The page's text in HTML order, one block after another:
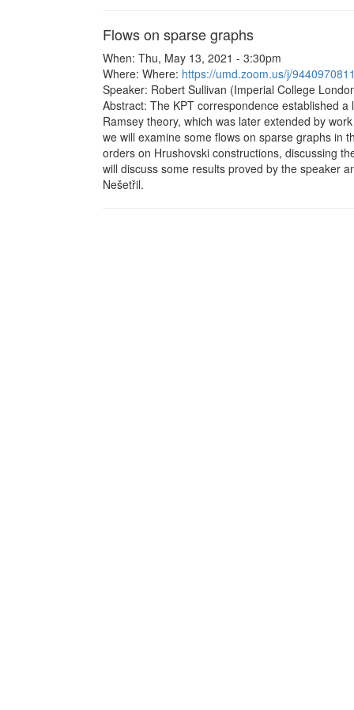
Flows on sparse graphs
When: Thu, May 13, 2021 - 3:30pm
Where: Where: https://umd.zoom.us/j/
Speaker: Robert Sullivan (Imperial College
Abstract: The KPT correspondence established
Ramsey theory, which was later extended by
we will examine some flows on sparse graphs in
orders on Hrushovski constructions, discussing
will discuss some results proved by the speaker
Nešetřil.